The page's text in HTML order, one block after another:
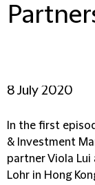
8 July 2020
In the first
& Investment
partner Viola Lui
Lohr in Hong